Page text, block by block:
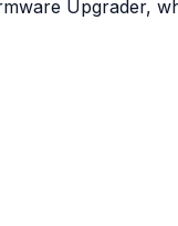
Upgrader,